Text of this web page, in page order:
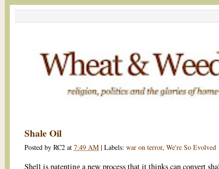
Shale Oil
Posted by RC2 at 7:49 AM | Labels: war on terror, We're So Evolved
Shell is patenting a new process that it thinks can convert